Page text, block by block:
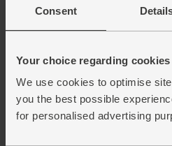
Consent
Your choice regarding
We use cookies to optimise
you the best possible
for personalised advertising
(£1.54 per
Valley
£2.00